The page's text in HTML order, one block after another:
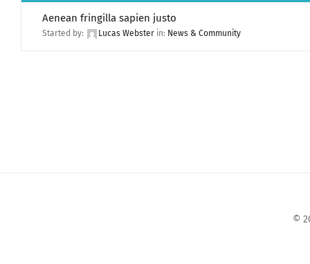
Aenean fringilla sapien justo
Started by: Lucas Webster in: News & Community
©